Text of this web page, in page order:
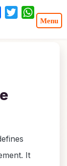
It
Share Twitter